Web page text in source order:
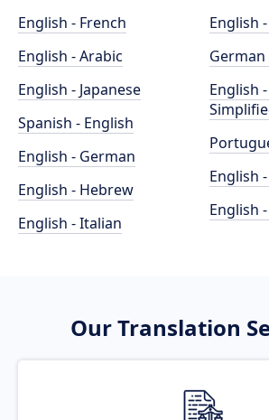
English - French
English - Arabic
English - Japanese
Spanish - English
English - German
English - Hebrew
English - Italian
English
German
English
English
English
Our Translation